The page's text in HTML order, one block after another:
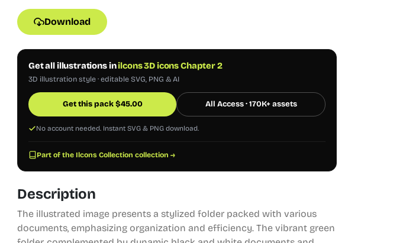
Download
Get all illustrations inilcons 3D icons Chapter 2
3D illustration style · editable SVG, PNG & AI
Get this pack$45.00 All Access · 170K+ assets
No account needed. Instant SVG & PNG download.
Part of the Ilcons Collection collection →
Description
The illustrated image presents a stylized folder packed with various
documents, emphasizing organization and efficiency. The vibrant green